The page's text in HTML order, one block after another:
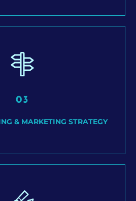
03
& MARKETING STRATEGY